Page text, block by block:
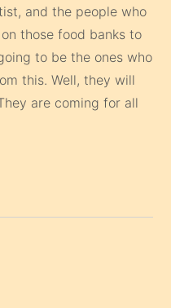
and the people who
those food banks to
to be the ones who
this. Well, they will
are coming for all